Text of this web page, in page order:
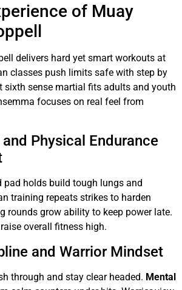
of Muay
delivers hard yet smart workouts at
classes push limits safe with step by
sixth sense martial fits adults and youth
focuses on real feel from
Physical Endurance
pad holds build tough lungs and
training repeats strikes to harden
rounds grow ability to keep power late.
overall fitness high.
and Warrior Mindset
through and stay clear headed. Mental